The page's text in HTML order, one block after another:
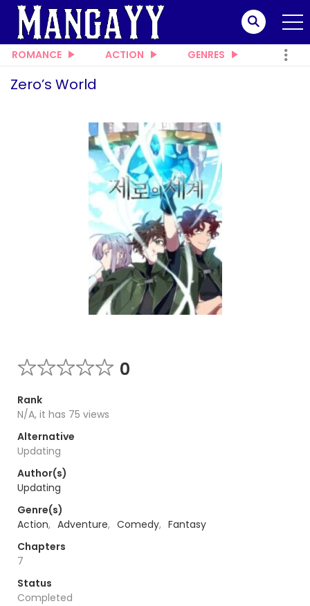
ROMANCE ACTION GENRES
Zero’s World
0
Rank
N/A, it has 75 views
Alternative
Updating
Author(s)
Updating
Genre(s)
Action, Adventure, Comedy, Fantasy
Chapters
7
Status
Completed